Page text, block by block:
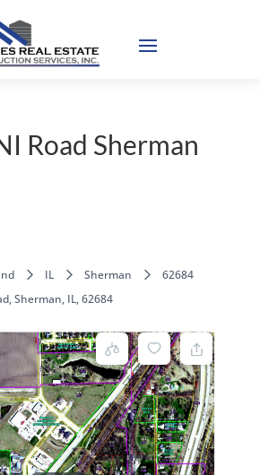
Road Sherman
IL Sherman
62684
Sherman, IL, 62684